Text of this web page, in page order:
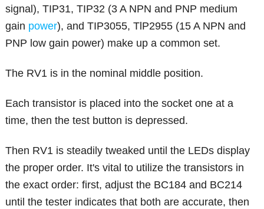
signal), TIP31, TIP32 (3 A NPN and PNP medium
gain power), and TIP3055, TlP2955 (15 A NPN and
PNP low gain power) make up a common set.
The RV1 is in the nominal middle position.
Each transistor is placed into the socket one at a
time, then the test button is depressed.
Then RV1 is steadily tweaked until the LEDs display
the proper order. It's vital to utilize the transistors in
the exact order: first, adjust the BC184 and BC214
until the tester indicates that both are accurate, then